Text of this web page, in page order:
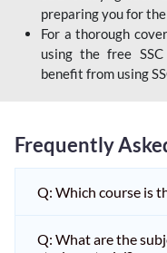
preparing you for
For a thorough
using the free
benefit from using
Frequently
Q: Which course is
Q: What are the